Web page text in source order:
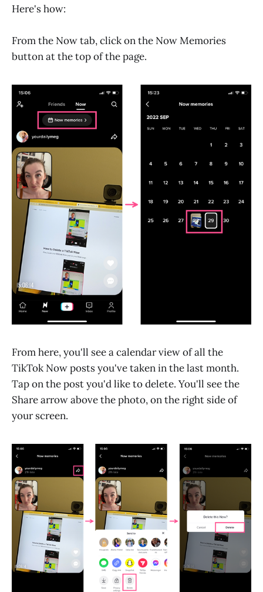
Here's how:
From the Now tab, click on the Now Memories
button at the top of the page.
From here, you'll see a calendar view of all the
TikTok Now posts you've taken in the last month.
Tap on the post you'd like to delete. You'll see the
Share arrow above the photo, on the right side of
your screen.